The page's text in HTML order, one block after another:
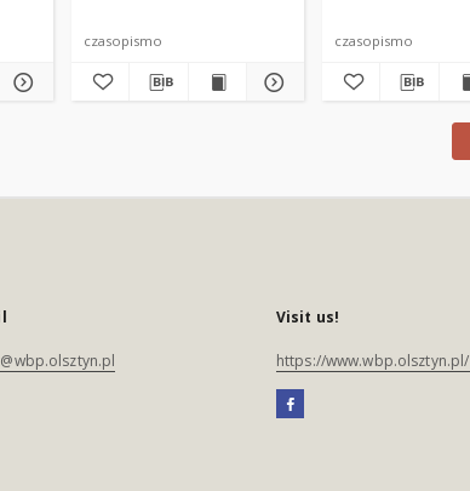
czasopismo czasopismo
Visit us!
https://www.wbp.olsztyn.pl/